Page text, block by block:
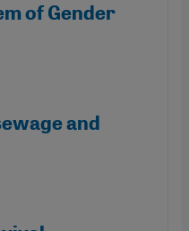
of Gender
and